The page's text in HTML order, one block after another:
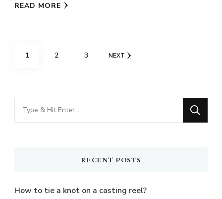
READ MORE
Posts
PAGE
1 PAGE
2 PAGE
3 NEXT
Looking
for
RECENT POSTS
How to tie a knot on a casting reel?